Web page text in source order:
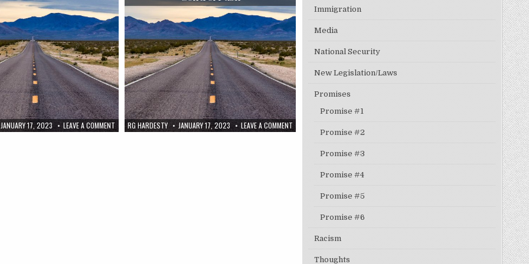
JANUARY 17, 2023 LEAVE A COMMENT RG HARDESTY JANUARY 17, 2023 LEAVE A COMMENT
Immigration
Media
National Security
New Legislation/Laws
Promises
Promise #1
Promise #2
Promise #3
Promise #4
Promise #5
Promise #6
Racism
Thoughts